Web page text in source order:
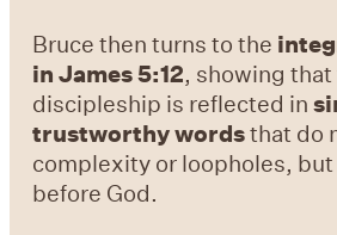
Bruce then turns to the
in James 5:12, showing
discipleship is reflected in
trustworthy wordsthat do
complexity or loopholes,
before God.